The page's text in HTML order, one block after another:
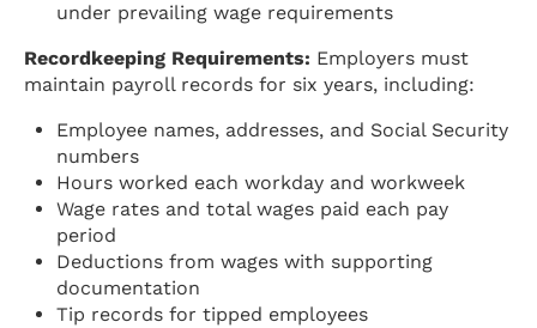
under prevailing wage requirements
Recordkeeping Requirements: Employers must
maintain payroll records for six years, including:
Employee names, addresses, and Social Security
numbers
Hours worked each workday and workweek
Wage rates and total wages paid each pay
period
Deductions from wages with supporting
documentation
Tip records for tipped employees